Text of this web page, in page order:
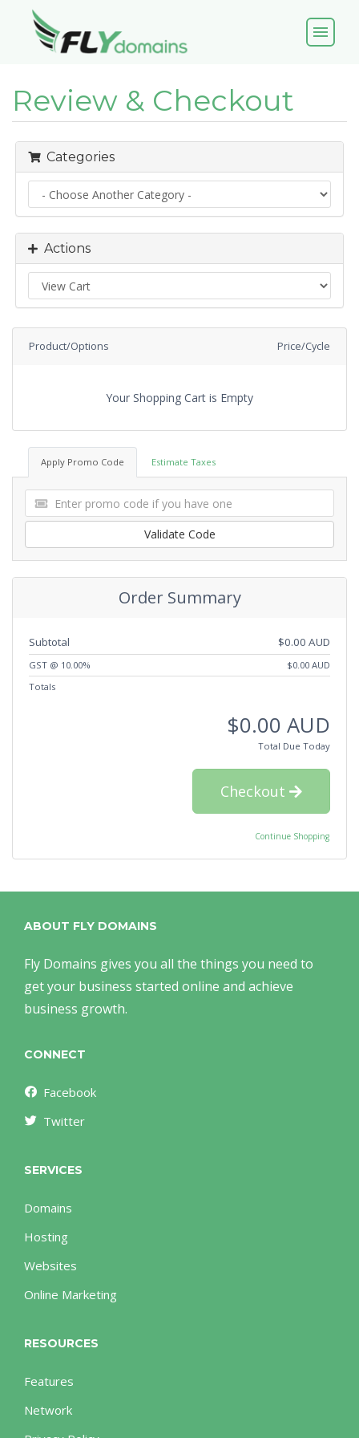
menu
Review & Checkout
Categories
Actions
Product/Options Price/Cycle
Your Shopping Cart is Empty
Apply Promo Code Estimate Taxes
Validate Code
Order Summary
Subtotal $0.00 AUD
GST @ 10.00%
$0.00 AUD
Totals
$0.00 AUD
Total Due Today
Checkout
Continue Shopping
ABOUT FLY DOMAINS
Fly Domains gives you all the things you need to
get your business started online and achieve
business growth.
CONNECT
Facebook
Twitter
SERVICES
Domains
Hosting
Websites
Online Marketing
RESOURCES
Features
Network